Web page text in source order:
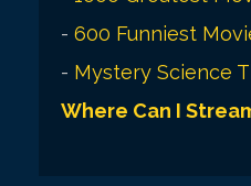
- 600 Funniest
- Mystery Science
Where Can I